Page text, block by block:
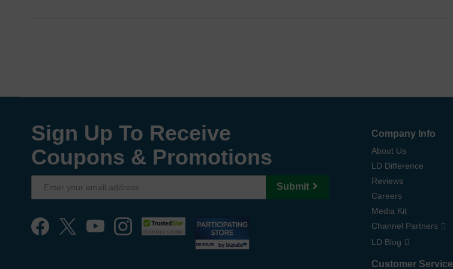
Sign Up To Receive
Coupons & Promotions
Submit
Company Info
About Us
LD Difference
Reviews
Careers
Media Kit
Channel Partners
LD Blog
Customer Service